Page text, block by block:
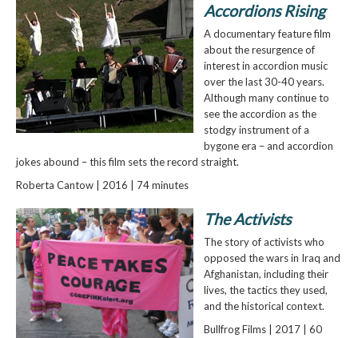
Accordions Rising
A documentary feature film
about the resurgence of
interest in accordion music
over the last 30-40 years.
Although many continue to
see the accordion as the
stodgy instrument of a
bygone era – and accordion
jokes abound – this film sets the record straight.
Roberta Cantow | 2016 | 74 minutes
The Activists
The story of activists who
opposed the wars in Iraq and
Afghanistan, including their
lives, the tactics they used,
and the historical context.
Bullfrog Films | 2017 | 60